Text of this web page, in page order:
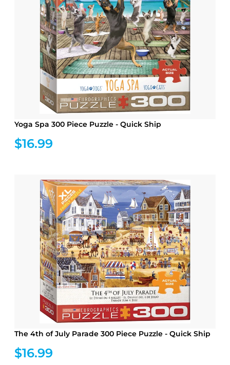
Yoga Spa 300 Piece Puzzle - Quick Ship
$16.99
The 4th of July Parade 300 Piece Puzzle - Quick Ship
$16.99